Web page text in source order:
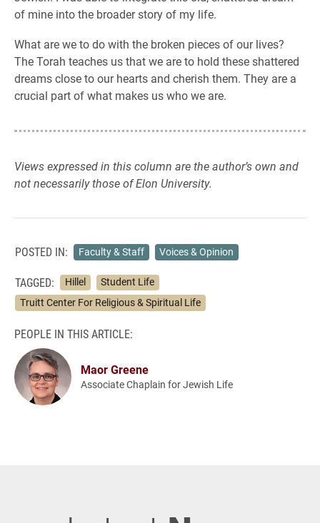
of mine into the broader story of my life.
What are we to do with the broken pieces of our lives?
The Torah teaches us that we are to hold these shattered
dreams close to our hearts and cherish them. They are a
crucial part of what makes us who we are.
Views expressed in this column are the author’s own and
not necessarily those of Elon University.
POSTED IN: Faculty & Staff Voices & Opinion
TAGGED: Hillel
Student Life
Truitt Center For Religious & Spiritual Life
PEOPLE IN THIS ARTICLE:
Maor Greene
Associate Chaplain for Jewish Life